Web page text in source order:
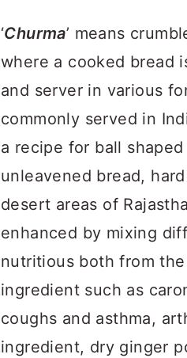
‘Churma’ means
where a cooked bread
and server in various
commonly served in
a recipe for ball
unleavened bread,
desert areas of
enhanced by mixing
nutritious both from
ingredient such as
coughs and asthma,
ingredient, dry ginger